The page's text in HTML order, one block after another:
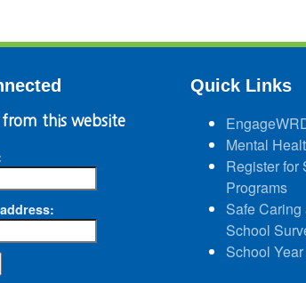
from this website
Quick Links
Mental
Register for
Programs
Safe
School
School